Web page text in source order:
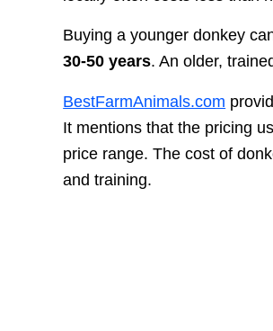
Buying a younger donkey
30-50 years. An older,
BestFarmAnimals.com
It mentions that the pricing
price range. The cost of
and training.